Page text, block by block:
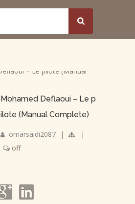
Mohamed Deflaoui – Le p
ilote (Manual Complete)
omarsaidi2087 |
|
off